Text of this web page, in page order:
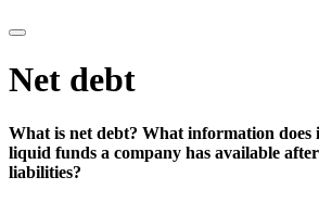
Net debt
What is net debt? What information does
liquid funds a company has available
liabilities?